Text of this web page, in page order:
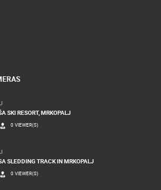
SKI RESORT, MRKOPALJ
0 VIEWER(S)
SLEDDING TRACK IN MRKOPALJ
0 VIEWER(S)